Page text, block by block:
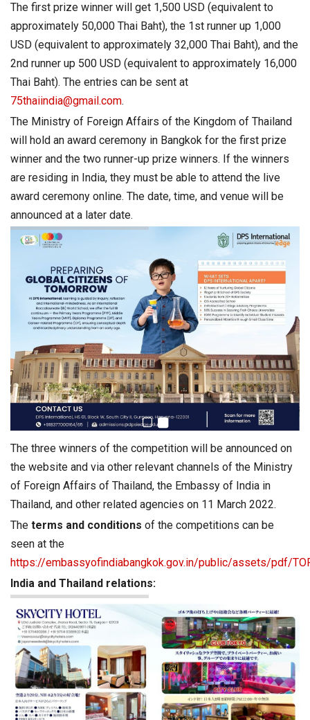
The first prize winner will get 1,500 USD (equivalent to
approximately 50,000 Thai Baht), the 1st runner up 1,000
USD (equivalent to approximately 32,000 Thai Baht), and the
2nd runner up 500 USD (equivalent to approximately 16,000
Thai Baht). The entries can be sent at
75thaiindia@gmail.com.
The Ministry of Foreign Affairs of the Kingdom of Thailand
will hold an award ceremony in Bangkok for the first prize
winner and the two runner-up prize winners. If the winners
are residing in India, they must be able to attend the live
award ceremony online. The date, time, and venue will be
announced at a later date.
The three winners of the competition will be announced on
the website and via other relevant channels of the Ministry
of Foreign Affairs of Thailand, the Embassy of India in
Thailand, and other related agencies on 11 March 2022.
The terms and conditions of the competitions can be
seen at the
https://embassyofindiabangkok.gov.in/public/assets/pdf/
India and Thailand relations: